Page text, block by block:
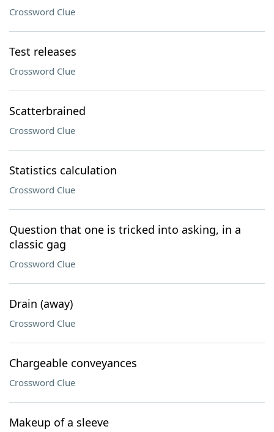
Crossword Clue
Test releases
Crossword Clue
Scatterbrained
Crossword Clue
Statistics calculation
Crossword Clue
Question that one is tricked into asking, in a
classic gag
Crossword Clue
Drain (away)
Crossword Clue
Chargeable conveyances
Crossword Clue
Makeup of a sleeve